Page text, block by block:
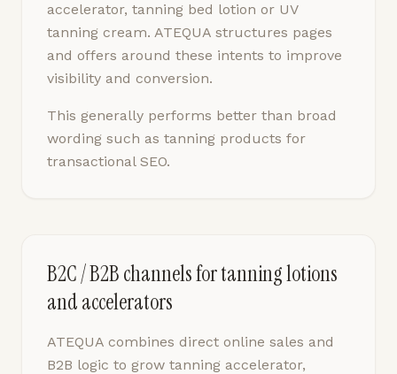
accelerator, tanning bed lotion or UV
tanning cream. ATEQUA structures pages
and offers around these intents to improve
visibility and conversion.
This generally performs better than broad
wording such as tanning products for
transactional SEO.
B2C / B2B channels for tanning lotions
and accelerators
ATEQUA combines direct online sales and
B2B logic to grow tanning accelerator,